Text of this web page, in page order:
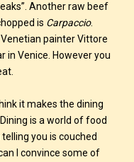
Another raw beef
is Carpaccio.
painter Vittore
in Venice. However you
it makes the dining
is a world of food
you is couched
I convince some of